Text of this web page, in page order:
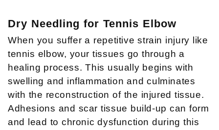
Dry Needling for Tennis Elbow
When you suffer a repetitive strain injury like
tennis elbow, your tissues go through a
healing process. This usually begins with
swelling and inflammation and culminates
with the reconstruction of the injured tissue.
Adhesions and scar tissue build-up can form
and lead to chronic dysfunction during this